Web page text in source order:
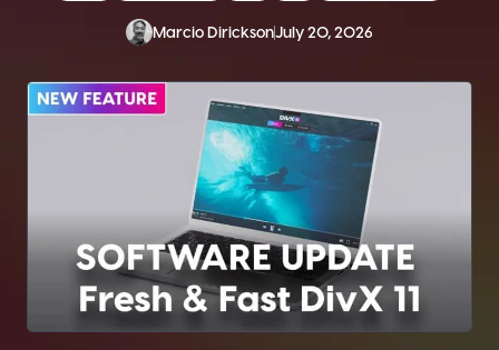
Marcio DiricksonJuly 20, 2026